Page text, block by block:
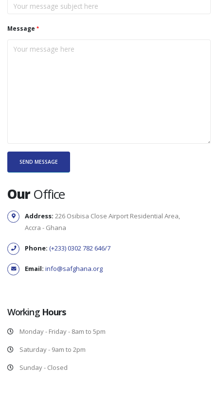
Message
OurOffice
Address: 226 Osibisa Close Airport Residential Area,
Accra - Ghana
Phone: (+233) 0302 782 646/7
Email: info@safghana.org
Working Hours
Monday - Friday - 8am to 5pm
Saturday - 9am to 2pm
Sunday - Closed